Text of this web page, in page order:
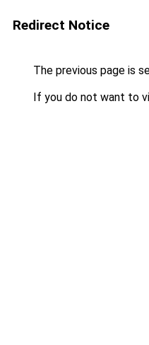
Redirect Notice
The previous page is
If you do not want to